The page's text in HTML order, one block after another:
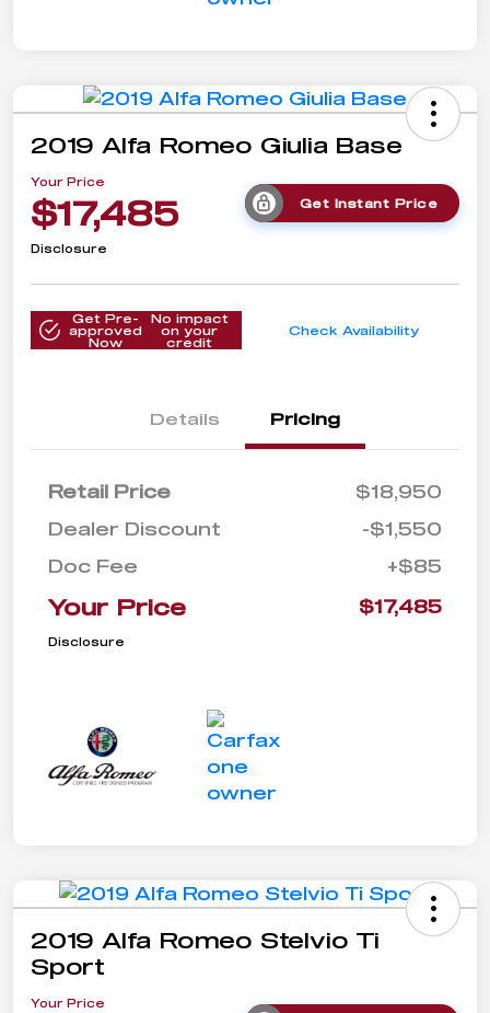
2019 Alfa Romeo Giulia Base
Your Price
$17,485 Get Instant Price
Disclosure
Get Pre-
approved
Now
No impact
on your
credit
Check Availability
Details Pricing
Retail Price
$18,950
Dealer Discount
-$1,550
Doc Fee
+$85
Your Price $17,485
Disclosure
2019 Alfa Romeo Stelvio Ti
Sport
Your Price